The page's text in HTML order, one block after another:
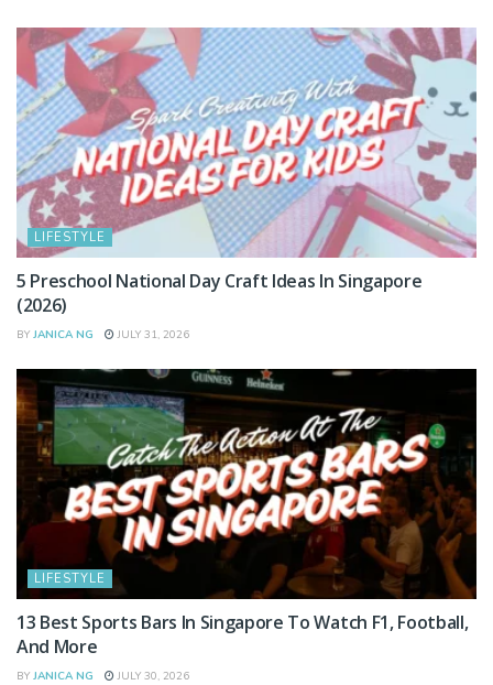
LIFESTYLE
5 Preschool National Day Craft Ideas In Singapore
(2026)
BY JANICA NG JULY 31, 2026
LIFESTYLE
13 Best Sports Bars In Singapore To Watch F1, Football,
And More
BY JANICA NG JULY 30, 2026